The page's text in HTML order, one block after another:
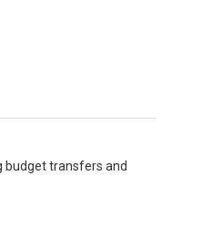
budget transfers and